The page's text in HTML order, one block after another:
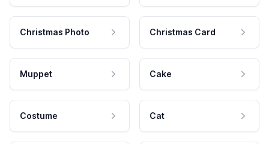
Christmas Photo Christmas Card
Muppet Cake
Costume Cat